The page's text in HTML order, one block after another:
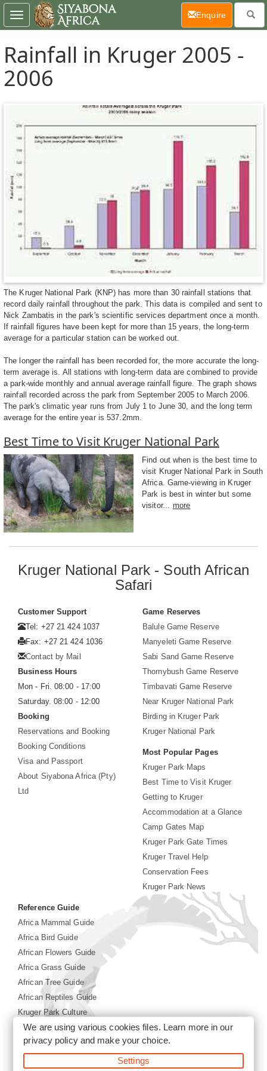
Rainfall in Kruger 2005 -
2006
The Kruger National Park (KNP) has more than 30 rainfall stations that
record daily rainfall throughout the park. This data is compiled and sent to
Nick Zambatis in the park's scientific services department once a month.
If rainfall figures have been kept for more than 15 years, the long-term
average for a particular station can be worked out.
The longer the rainfall has been recorded for, the more accurate the long-
term average is. All stations with long-term data are combined to provide
a park-wide monthly and annual average rainfall figure. The graph shows
rainfall recorded across the park from September 2005 to March 2006.
The park's climatic year runs from July 1 to June 30, and the long term
average for the entire year is 537.2mm.
Best Time to Visit Kruger National Park
Find out when is the best time to
visit Kruger National Park in South
Africa. Game-viewing in Kruger
Park is best in winter but some
visitor... more
Toggle
navigation
Enquire(current)
Kruger National Park - South African
Safari
Customer Support
Tel: +27 21 424 1037
Fax: +27 21 424 1036
Contact by Mail
Business Hours
Mon - Fri. 08:00 - 17:00
Saturday. 08:00 - 12:00
Booking
Reservations and Booking
Booking Conditions
Visa and Passport
About Siyabona Africa (Pty)
Ltd
Game Reserves
Balule Game Reserve
Manyeleti Game Reserve
Sabi Sand Game Reserve
Thornybush Game Reserve
Timbavati Game Reserve
Near Kruger National Park
Birding in Kruger Park
Kruger National Park
Most Popular Pages
Kruger Park Maps
Best Time to Visit Kruger
Getting to Kruger
Accommodation at a Glance
Camp Gates Map
Kruger Park Gate Times
Kruger Travel Help
Conservation Fees
Kruger Park News
Reference Guide
Africa Mammal Guide
Africa Bird Guide
African Flowers Guide
Africa Grass Guide
African Tree Guide
African Reptiles Guide
Kruger Park Culture
Kruger Park History
©2026 Siyabona Africa(Pty)Ltd -Booking Kruger National
We are using various cookies files. Learn more in our
privacy policyand make your choice.
Settings